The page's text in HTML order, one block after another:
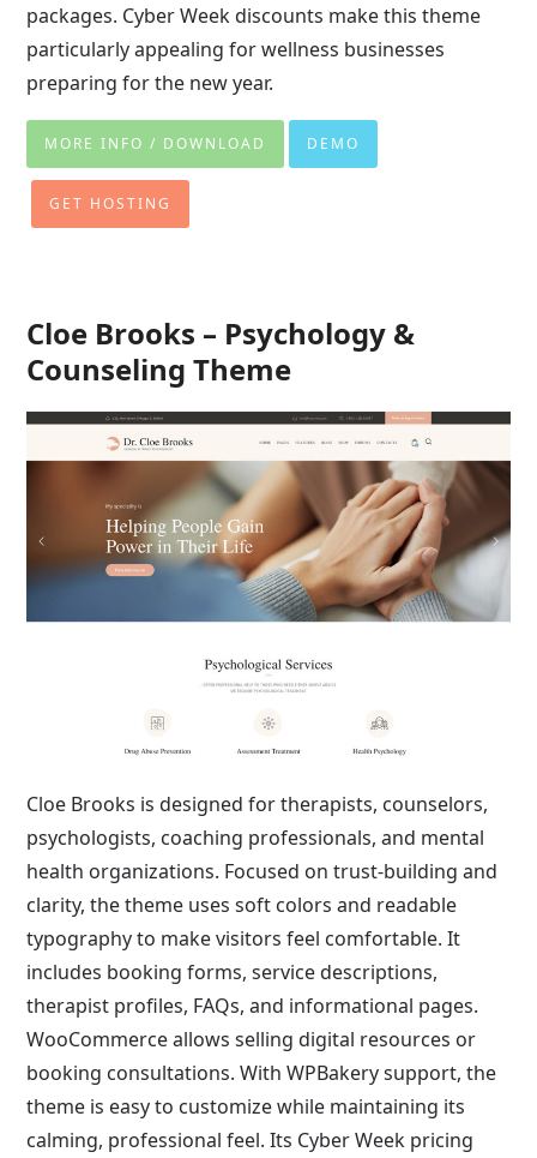
packages. Cyber Week discounts make this theme
particularly appealing for wellness businesses
preparing for the new year.
MORE INFO / DOWNLOAD DEMO
GET HOSTING
Cloe Brooks – Psychology &
Counseling Theme
Cloe Brooks is designed for therapists, counselors,
psychologists, coaching professionals, and mental
health organizations. Focused on trust-building and
clarity, the theme uses soft colors and readable
typography to make visitors feel comfortable. It
includes booking forms, service descriptions,
therapist profiles, FAQs, and informational pages.
WooCommerce allows selling digital resources or
booking consultations. With WPBakery support, the
theme is easy to customize while maintaining its
calming, professional feel. Its Cyber Week pricing